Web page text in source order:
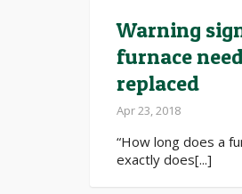
Warning
furnace
replaced
Apr 23, 2018
“How long does a
exactly does[...]